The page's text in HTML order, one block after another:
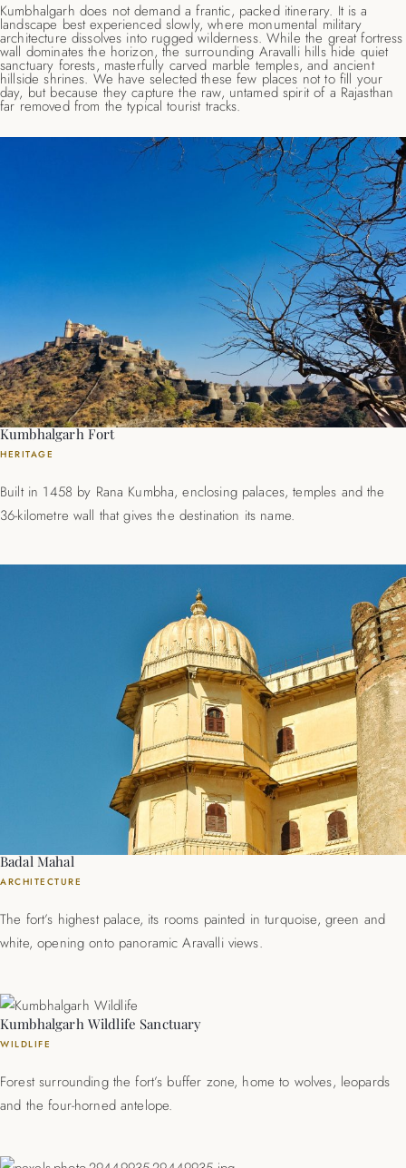
Kumbhalgarh does not demand a frantic, packed itinerary. It is a
landscape best experienced slowly, where monumental military
architecture dissolves into rugged wilderness. While the great fortress
wall dominates the horizon, the surrounding Aravalli hills hide quiet
sanctuary forests, masterfully carved marble temples, and ancient
hillside shrines. We have selected these few places not to fill your
day, but because they capture the raw, untamed spirit of a Rajasthan
far removed from the typical tourist tracks.
Kumbhalgarh Fort
HERITAGE
Built in 1458 by Rana Kumbha, enclosing palaces, temples and the
36-kilometre wall that gives the destination its name.
Badal Mahal
ARCHITECTURE
The fort’s highest palace, its rooms painted in turquoise, green and
white, opening onto panoramic Aravalli views.
Kumbhalgarh Wildlife Sanctuary
WILDLIFE
Forest surrounding the fort’s buffer zone, home to wolves, leopards
and the four-horned antelope.